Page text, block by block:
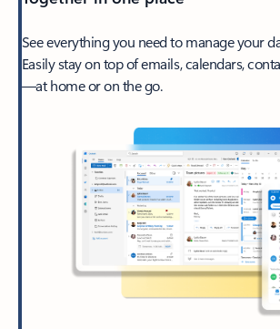
See everything you need to manage your
Easily stay on top of emails, calendars,
—at home or on the go.